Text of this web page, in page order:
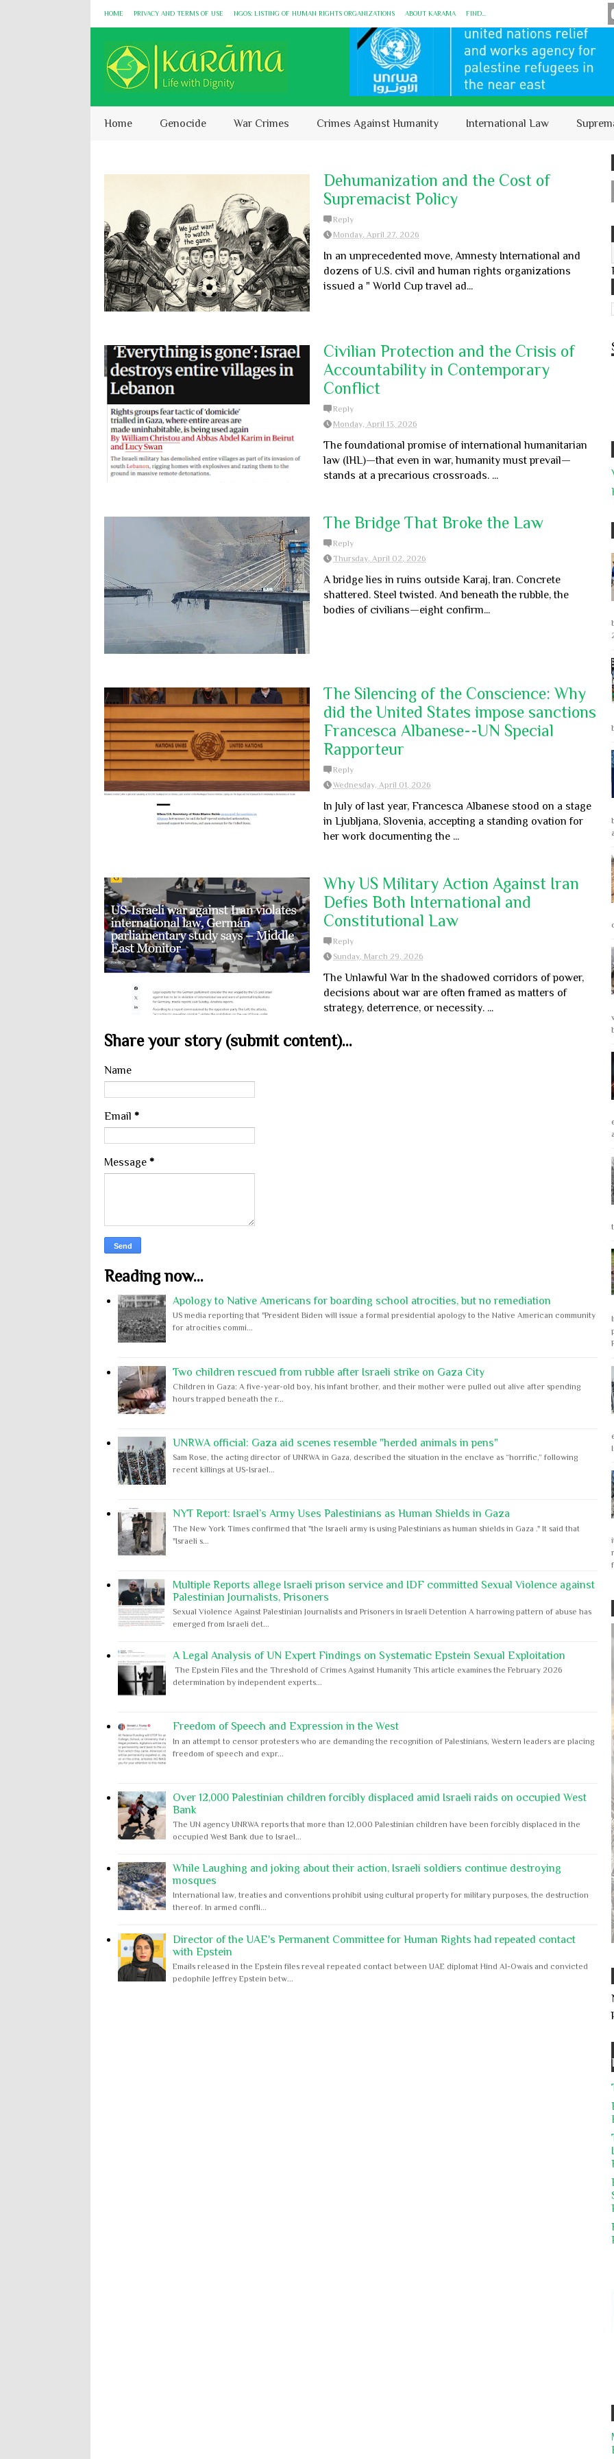
HOME PRIVACY AND TERMS OF USE NGOS: LISTING OF HUMAN RIGHTS ORGANIZATIONS ABOUT KARĀMA FIND...
Home Genocide War Crimes Crimes Against Humanity International Law
Dehumanization and the Cost of
Supremacist Policy
Reply
Monday, April 27, 2026
In an unprecedented move, Amnesty International and
dozens of U.S. civil and human rights organizations
issued a " World Cup travel ad...
Civilian Protection and the Crisis of
Accountability in Contemporary
Conflict
Reply
Monday, April 13, 2026
The foundational promise of international humanitarian
law (IHL)—that even in war, humanity must prevail—
stands at a precarious crossroads. ...
The Bridge That Broke the Law
Reply
Thursday, April 02, 2026
A bridge lies in ruins outside Karaj, Iran. Concrete
shattered. Steel twisted. And beneath the rubble, the
bodies of civilians—eight confirm...
The Silencing of the Conscience: Why
did the United States impose sanctions
Francesca Albanese--UN Special
Rapporteur
Reply
Wednesday, April 01, 2026
In July of last year, Francesca Albanese stood on a stage
in Ljubljana, Slovenia, accepting a standing ovation for
her work documenting the ...
Why US Military Action Against Iran
Defies Both International and
Constitutional Law
Reply
Sunday, March 29, 2026
The Unlawful War In the shadowed corridors of power,
decisions about war are often framed as matters of
strategy, deterrence, or necessity. ...
Share your story (submit content)...
Name
Email *
Message *
Reading now...
Apology to Native Americans for boarding school atrocities, but no remediation
US media reporting that "President Biden will issue a formal presidential apology to the Native American community
for atrocities commi...
Two children rescued from rubble after Israeli strike on Gaza City
Children in Gaza: A five-year-old boy, his infant brother, and their mother were pulled out alive after spending
hours trapped beneath the r...
UNRWA official: Gaza aid scenes resemble "herded animals in pens"
Sam Rose, the acting director of UNRWA in Gaza, described the situation in the enclave as “horrific,” following
recent killings at US-Israel...
NYT Report: Israel’s Army Uses Palestinians as Human Shields in Gaza
The New York Times confirmed that "the Israeli army is using Palestinians as human shields in Gaza ." It said that
"Israeli s...
Multiple Reports allege Israeli prison service and IDF committed Sexual Violence against
Palestinian Journalists, Prisoners
Sexual Violence Against Palestinian Journalists and Prisoners in Israeli Detention A harrowing pattern of abuse has
emerged from Israeli det...
A Legal Analysis of UN Expert Findings on Systematic Epstein Sexual Exploitation
The Epstein Files and the Threshold of Crimes Against Humanity This article examines the February 2026
determination by independent experts...
Freedom of Speech and Expression in the West
In an attempt to censor protesters who are demanding the recognition of Palestinians, Western leaders are placing
freedom of speech and expr...
Over 12,000 Palestinian children forcibly displaced amid Israeli raids on occupied West
Bank
The UN agency UNRWA reports that more than 12,000 Palestinian children have been forcibly displaced in the
occupied West Bank due to Israel...
While Laughing and joking about their action, Israeli soldiers continue destroying
mosques
International law, treaties and conventions prohibit using cultural property for military purposes, the destruction
thereof. In armed confli...
Director of the UAE's Permanent Committee for Human Rights had repeated contact
with Epstein
Emails released in the Epstein files reveal repeated contact between UAE diplomat Hind Al-Owais and convicted
pedophile Jeffrey Epstein betw...